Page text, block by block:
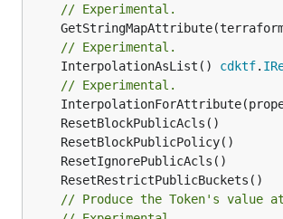
// Experimental.
// Experimental.
	InterpolationAsList()
cdktf.
// Experimental.
// Produce the Token's value